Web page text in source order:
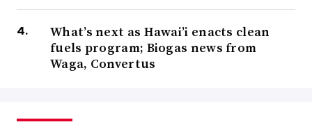
What’s next as Hawai’i enacts clean
fuels program; Biogas news from
Waga, Convertus